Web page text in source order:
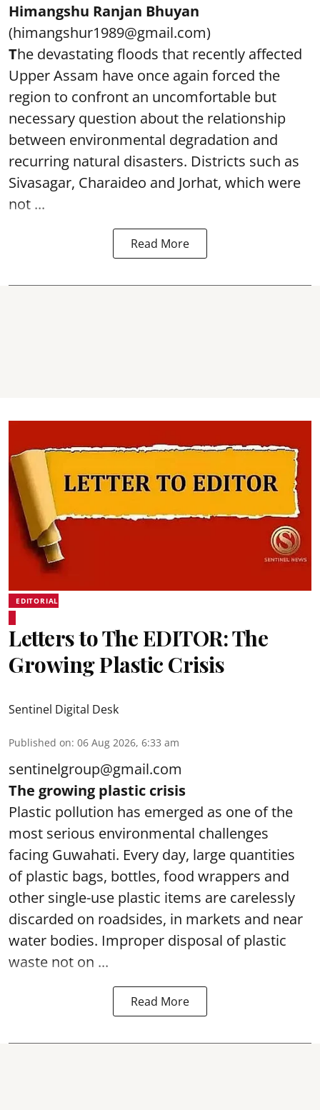
Himangshu Ranjan Bhuyan
(himangshur1989@gmail.com)
The devastating floods that recently affected
Upper Assam have once again forced the
region to confront an uncomfortable but
necessary question about the relationship
between environmental degradation and
recurring natural disasters. Districts such as
Sivasagar, Charaideo and Jorhat, which were
not ...
Read More
EDITORIAL
Letters to The EDITOR: The
Growing Plastic Crisis
Sentinel Digital Desk
Published on: 06 Aug 2026, 6:33 am
sentinelgroup@gmail.com
The growing plastic crisis
Plastic pollution has emerged as one of the
most serious environmental challenges
facing Guwahati. Every day, large quantities
of plastic bags, bottles, food wrappers and
other single-use plastic items are carelessly
discarded on roadsides, in markets and near
water bodies. Improper disposal of plastic
waste not on ...
Read More